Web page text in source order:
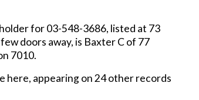
for 03-548-3686, listed at 73
doors away, is Baxter C of 77
7010.
here, appearing on 24 other records